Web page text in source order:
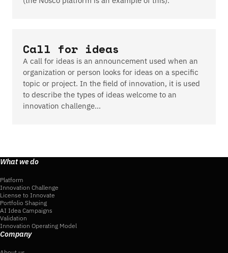
Call for ideas
A call for ideas is an announcement used when an
organization or person looks for ideas on a specific
topic or project. In the field of innovation, it is used
to describe the types of ideas welcome to an
innovation challenge…
What we do
Platform
Innovation Challenge
License to Innovate
Portfolio Shaping
AI Idea Campaigns
Validation
Innovation Operating Model
Company